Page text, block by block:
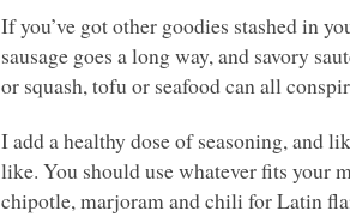
If you’ve got other goodies stashed in
sausage goes a long way, and savory
or squash, tofu or seafood can all
I add a healthy dose of seasoning, and
like. You should use whatever fits your
chipotle, marjoram and chili for Latin